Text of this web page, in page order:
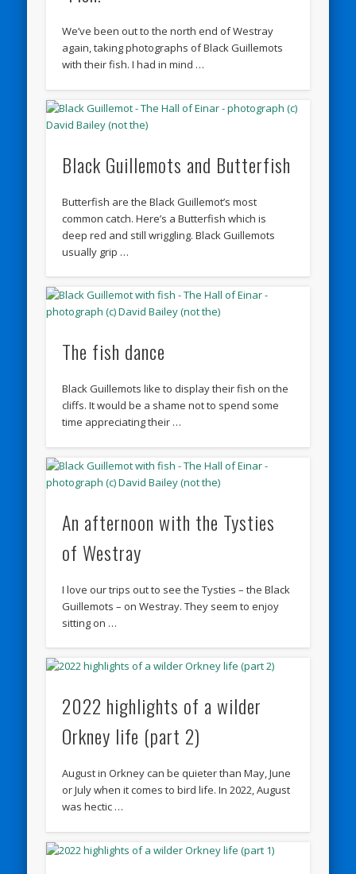
We’ve been out to the north end of Westray
again, taking photographs of Black Guillemots
with their fish. I had in mind …
Black Guillemots and Butterfish
Butterfish are the Black Guillemot’s most
common catch. Here’s a Butterfish which is
deep red and still wriggling. Black Guillemots
usually grip …
The fish dance
Black Guillemots like to display their fish on the
cliffs. It would be a shame not to spend some
time appreciating their …
An afternoon with the Tysties
of Westray
I love our trips out to see the Tysties – the Black
Guillemots – on Westray. They seem to enjoy
sitting on …
2022 highlights of a wilder
Orkney life (part 2)
August in Orkney can be quieter than May, June
or July when it comes to bird life. In 2022, August
was hectic …